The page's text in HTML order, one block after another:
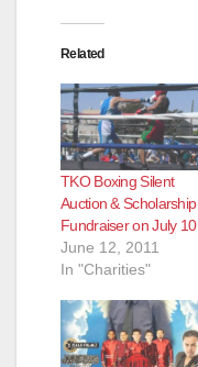
Related
TKO Boxing Silent
Auction & Scholarship
Fundraiser on July 10
June 12, 2011
In "Charities"